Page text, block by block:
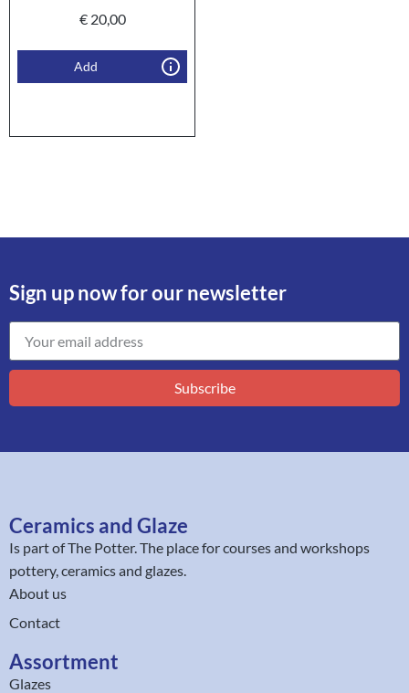
€20,00
Add
Sign up now for our newsletter
Subscribe
Ceramics and Glaze
Is part ofThe Potter. The place for courses and workshops
pottery, ceramics and glazes.
About us
Contact
Assortment
Glazes